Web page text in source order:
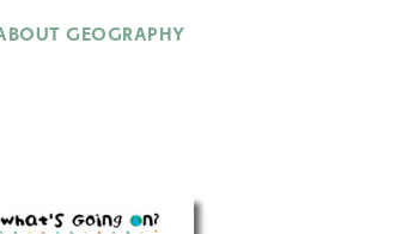
Culture," "Discovering
GEOGRAPHY